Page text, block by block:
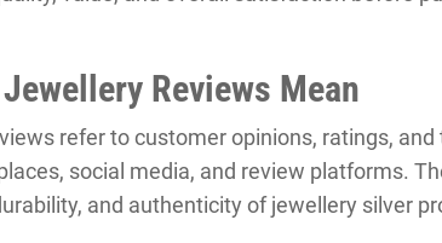
Reviews Mean
refer to customer opinions, ratings,
social media, and review platforms.
and authenticity of jewellery silver